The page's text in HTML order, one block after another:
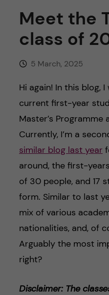
Meet the
class of
5 March, 2025
Hi again! In this blog,
current first-year
Master’s
Currently, I’m a
similar blog last year
around, the first-
of 30 people, and 17
form. Similar to last
mix of various
nationalities, and, of
Arguably the most
right?
Disclaimer: The